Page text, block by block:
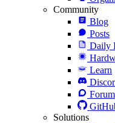
Community
Blog
Posts
Daily
Learn
Forum
Solutions